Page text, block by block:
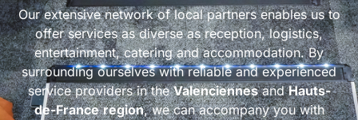
Our extensive network of local partners enables us to
offer services as diverse as reception, logistics,
entertainment, catering and accommodation. By
surrounding ourselves with reliable and experienced
service providers in theValenciennesandHauts-
de-France region, we can accompany you with